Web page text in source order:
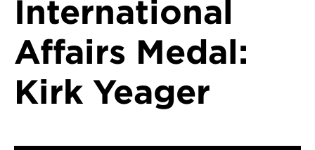
International
Affairs Medal:
Kirk Yeager